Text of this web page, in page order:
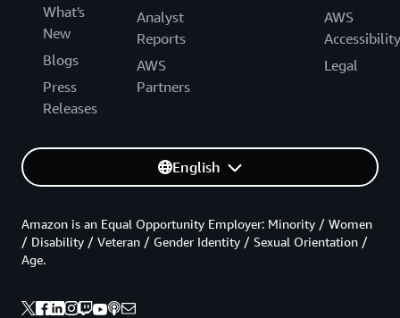
What's
New
Blogs
Press
Releases
Analyst
Reports
AWS
Partners
AWS
Accessibility
Legal
English
Amazon is an Equal Opportunity Employer: Minority / Women
/ Disability / Veteran / Gender Identity / Sexual Orientation /
Age.